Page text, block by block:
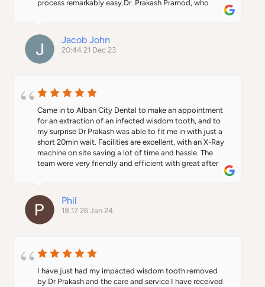
process remarkably easy.Dr. Prakash Pramod, who
expertise and reassuring manner were invaluable during
the procedure. Margaret's warm demeanor added an
extra layer of comfort. I wholeheartedly recommend
this clinic to anyone in search of top-notch dental
remarkable dental experience.
Jacob John
20:44 21 Dec 23
Came in to Alban City Dental to make an appointment
for an extraction of an infected wisdom tooth, and to
my surprise Dr Prakash was able to fit me in with just a
short 20min wait. Facilities are excellent, with an X-Ray
machine on site saving a lot of time and hassle. The
team were very friendly and efficient with great after
care from Margaret at reception who ensured recovery
Prakash who even found the time to drop us home, as
we had walked in. I would definitely recommend the
practice to anyone looking for a dental surgery in the
area, and I will certainly be back again for any future
Phil
18:17 26 Jan 24
I have just had my impacted wisdom tooth removed
by Dr Prakash and the care and service I have received